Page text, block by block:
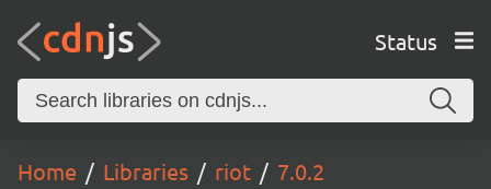
Status
Home Libraries riot 7.0.2